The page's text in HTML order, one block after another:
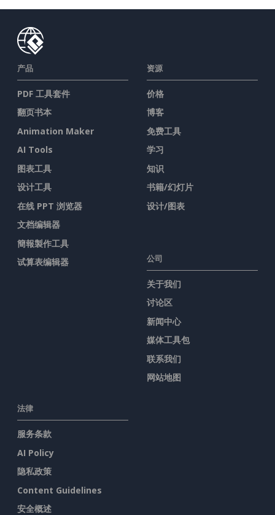
产品
PDF 工具套件
翻页书本
Animation Maker
AI Tools
图表工具
设计工具
在线 PPT 浏览器
文档编辑器
簡報製作工具
试算表编辑器
资源
价格
博客
免费工具
学习
知识
书籍/幻灯片
设计/图表
公司
关于我们
讨论区
新闻中心
媒体工具包
联系我们
网站地图
法律
服务条款
AI Policy
隐私政策
Content Guidelines
安全概述